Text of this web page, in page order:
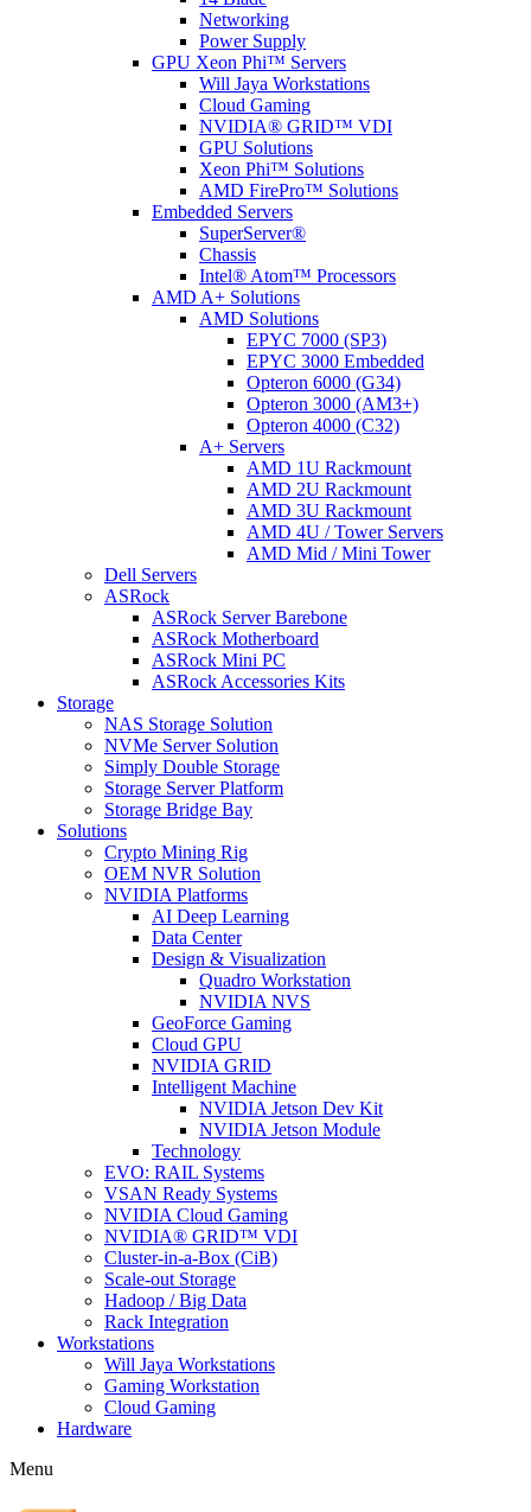
Networking
Power Supply
GPU Xeon Phi™ Servers
Will Jaya Workstations
Cloud Gaming
NVIDIA® GRID™ VDI
GPU Solutions
Xeon Phi™ Solutions
AMD FirePro™ Solutions
Embedded Servers
SuperServer®
Chassis
Intel® Atom™ Processors
AMD A+ Solutions
AMD Solutions
EPYC 7000 (SP3)
EPYC 3000 Embedded
Opteron 6000 (G34)
Opteron 3000 (AM3+)
Opteron 4000 (C32)
A+ Servers
AMD 1U Rackmount
AMD 2U Rackmount
AMD 3U Rackmount
AMD 4U / Tower Servers
AMD Mid / Mini Tower
Dell Servers
ASRock
ASRock Server Barebone
ASRock Motherboard
ASRock Mini PC
ASRock Accessories Kits
Storage
NAS Storage Solution
NVMe Server Solution
Simply Double Storage
Storage Server Platform
Storage Bridge Bay
Solutions
Crypto Mining Rig
OEM NVR Solution
NVIDIA Platforms
AI Deep Learning
Data Center
Design & Visualization
Quadro Workstation
NVIDIA NVS
GeoForce Gaming
Cloud GPU
NVIDIA GRID
Intelligent Machine
NVIDIA Jetson Dev Kit
NVIDIA Jetson Module
Technology
EVO: RAIL Systems
VSAN Ready Systems
NVIDIA Cloud Gaming
NVIDIA® GRID™ VDI
Cluster-in-a-Box (CiB)
Scale-out Storage
Hadoop / Big Data
Rack Integration
Workstations
Will Jaya Workstations
Gaming Workstation
Cloud Gaming
Hardware
Menu